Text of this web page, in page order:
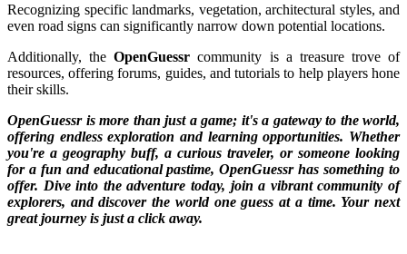
Recognizing specific landmarks, vegetation, architectural styles, and
even road signs can significantly narrow down potential locations.
Additionally, theOpenGuessr community is a treasure trove of
resources, offering forums, guides, and tutorials to help players hone
their skills.
OpenGuessr is more than just a game; it's a gateway to the world,
offering endless exploration and learning opportunities. Whether
you're a geography buff, a curious traveler, or someone looking
for a fun and educational pastime, OpenGuessr has something to
offer. Dive into the adventure today, join a vibrant community of
explorers, and discover the world one guess at a time. Your next
great journey is just a click away.